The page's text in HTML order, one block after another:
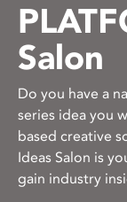
Salon
Do you have a
series idea you
based creative
Ideas Salon is
gain industry